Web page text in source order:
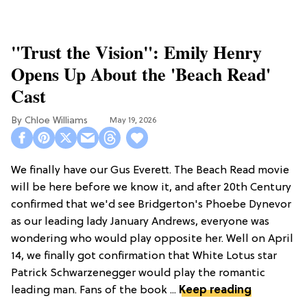
"Trust the Vision": Emily Henry
Opens Up About the 'Beach Read'
Cast
Chloe Williams​ May 19, 2026
We finally have our Gus Everett. The Beach Read movie
will be here before we know it, and after 20th Century
confirmed that we'd see Bridgerton's Phoebe Dynevor
as our leading lady January Andrews, everyone was
wondering who would play opposite her. Well on April
14, we finally got confirmation that White Lotus star
Patrick Schwarzenegger would play the romantic
leading man. Fans of the book ... Keep reading